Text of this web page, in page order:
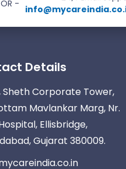
-
Details
Sheth Corporate Tower,
Mavlankar Marg, Nr.
Ellisbridge,
Gujarat 380009.